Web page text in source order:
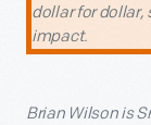
dollar for dollar,
impact.
Brian Wilson is